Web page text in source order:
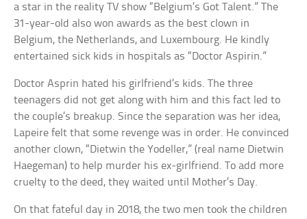
a star in the reality TV show “Belgium’s Got Talent.” The
31-year-old also won awards as the best clown in
Belgium, the Netherlands, and Luxembourg. He kindly
entertained sick kids in hospitals as “Doctor Aspirin.”
Doctor Asprin hated his girlfriend’s kids. The three
teenagers did not get along with him and this fact led to
the couple’s breakup. Since the separation was her idea,
Lapeire felt that some revenge was in order. He convinced
another clown, “Dietwin the Yodeller,” (real name Dietwin
Haegeman) to help murder his ex-girlfriend. To add more
cruelty to the deed, they waited until Mother’s Day.
On that fateful day in 2018, the two men took the children